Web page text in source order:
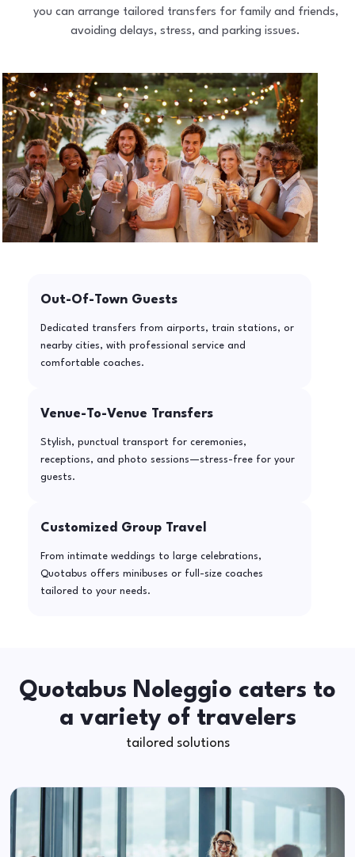
you can arrange tailored transfers for family and friends,
avoiding delays, stress, and parking issues.
Out-Of-Town Guests
Dedicated transfers from airports, train stations, or
nearby cities, with professional service and
comfortable coaches.
Venue-To-Venue Transfers
Stylish, punctual transport for ceremonies,
receptions, and photo sessions—stress-free for your
guests.
Customized Group Travel
From intimate weddings to large celebrations,
Quotabus offers minibuses or full-size coaches
tailored to your needs.
Quotabus Noleggio caters to
a variety of travelers
tailored solutions